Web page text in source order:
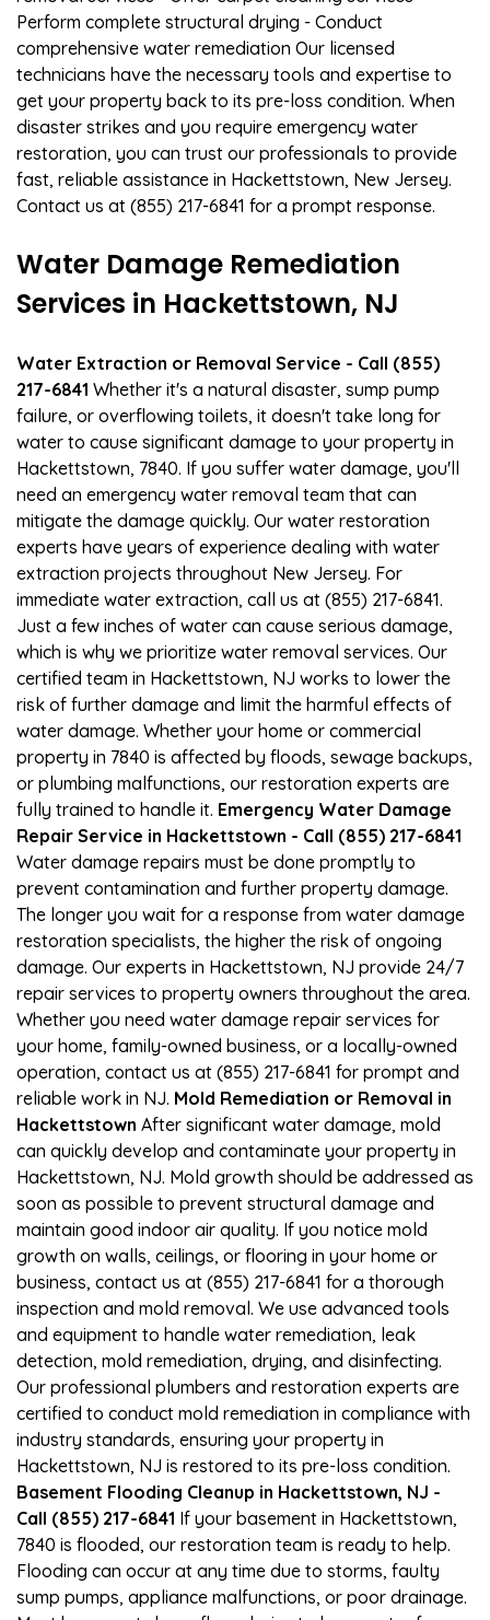
Perform complete structural drying - Conduct
comprehensive water remediation Our licensed
technicians have the necessary tools and expertise to
get your property back to its pre-loss condition. When
disaster strikes and you require emergency water
restoration, you can trust our professionals to provide
fast, reliable assistance in Hackettstown, New Jersey.
Contact us at (855) 217-6841 for a prompt response.
Water Damage Remediation
Services in Hackettstown, NJ
Water Extraction or Removal Service - Call (855)
217-6841 Whether it's a natural disaster, sump pump
failure, or overflowing toilets, it doesn't take long for
water to cause significant damage to your property in
Hackettstown, 7840. If you suffer water damage, you'll
need an emergency water removal team that can
mitigate the damage quickly. Our water restoration
experts have years of experience dealing with water
extraction projects throughout New Jersey. For
immediate water extraction, call us at (855) 217-6841.
Just a few inches of water can cause serious damage,
which is why we prioritize water removal services. Our
certified team in Hackettstown, NJ works to lower the
risk of further damage and limit the harmful effects of
water damage. Whether your home or commercial
property in 7840 is affected by floods, sewage backups,
or plumbing malfunctions, our restoration experts are
fully trained to handle it. Emergency Water Damage
Repair Service in Hackettstown - Call (855) 217-6841
Water damage repairs must be done promptly to
prevent contamination and further property damage.
The longer you wait for a response from water damage
restoration specialists, the higher the risk of ongoing
damage. Our experts in Hackettstown, NJ provide 24/7
repair services to property owners throughout the area.
Whether you need water damage repair services for
your home, family-owned business, or a locally-owned
operation, contact us at (855) 217-6841 for prompt and
reliable work in NJ. Mold Remediation or Removal in
Hackettstown After significant water damage, mold
can quickly develop and contaminate your property in
Hackettstown, NJ. Mold growth should be addressed as
soon as possible to prevent structural damage and
maintain good indoor air quality. If you notice mold
growth on walls, ceilings, or flooring in your home or
business, contact us at (855) 217-6841 for a thorough
inspection and mold removal. We use advanced tools
and equipment to handle water remediation, leak
detection, mold remediation, drying, and disinfecting.
Our professional plumbers and restoration experts are
certified to conduct mold remediation in compliance with
industry standards, ensuring your property in
Hackettstown, NJ is restored to its pre-loss condition.
Basement Flooding Cleanup in Hackettstown, NJ -
Call (855) 217-6841 If your basement in Hackettstown,
7840 is flooded, our restoration team is ready to help.
Flooding can occur at any time due to storms, faulty
sump pumps, appliance malfunctions, or poor drainage.